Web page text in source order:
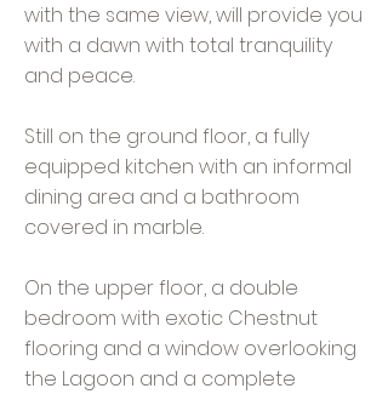
with the same view, will provide you
with a dawn with total tranquility
and peace.
Still on the ground floor, a fully
equipped kitchen with an informal
dining area and a bathroom
covered in marble.
On the upper floor, a double
bedroom with exotic Chestnut
flooring and a window overlooking
the Lagoon and a complete